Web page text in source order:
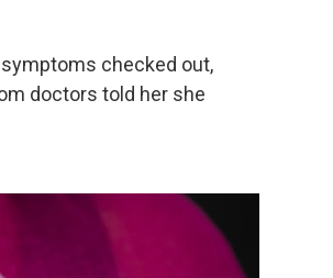
symptoms checked out,
doctors told her she